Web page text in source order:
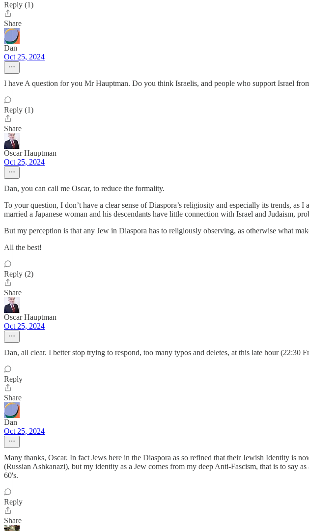
Reply (1)
Share
Dan
Oct 25, 2024
I have A question for you Mr Hauptman. Do you think Israelis, and people who support Israel
Reply (1)
Share
Oscar Hauptman
Oct 25, 2024
Dan, you can call me Oscar, to reduce the formality.
To your question, I don’t have a clear sense of Diaspora’s religiosity and especially its trends,
married a Japanese woman and his descendants have little connection with Israel and Judaism,
But my perception is that any Jew in Diaspora has to religiously observing, as otherwise what
All the best!
Reply (2)
Share
Oscar Hauptman
Oct 25, 2024
Dan, all clear. I better stop trying to respond, too many typos and deletes, at this late hour
Reply
Share
Dan
Oct 25, 2024
Many thanks, Oscar. In fact Jews here in the Diaspora as so refined that their Jewish Identity is
(Russian Ashkanazi), but my identity as a Jew comes from my deep Anti-Fascism, that is to say
60's.
Reply
Share